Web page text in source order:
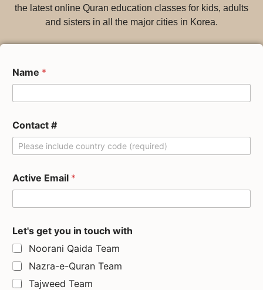
the latest online Quran education classes for kids, adults
and sisters in all the major cities in Korea.
Name *
Contact #
Active Email *
Let's get you in touch with
Noorani Qaida Team
Nazra-e-Quran Team
Tajweed Team